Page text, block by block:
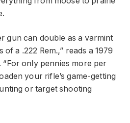
gun can double as a varmint
a .222 Rem.,” reads a 1979
“For only pennies more per
your rifle’s game-getting
or target shooting